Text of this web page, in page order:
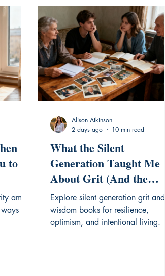
to
amid
to
What the Silent
Generation Taught Me
About Grit (And the
Books That Explain It)
Explore silent generation grit and
wisdom books for resilience,
optimism, and intentional living.
Alison Atkinson
2 days ago
10 min read